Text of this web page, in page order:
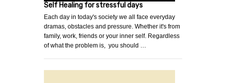
Self Healing for stressful days
Each day in today's society we all face everyday
dramas, obstacles and pressure. Whether it's from
family, work, friends or your inner self. Regardless
of what the problem is, you should …